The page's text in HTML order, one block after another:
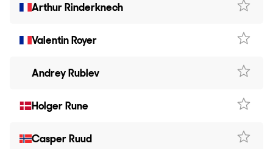
Arthur Rinderknech
Valentin Royer
Andrey Rublev
Holger Rune
Casper Ruud